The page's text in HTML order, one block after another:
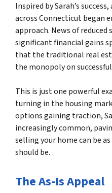
Inspired by Sarah’s
across Connecticut began
approach. News of
significant financial gains
that the traditional real
the monopoly on
This is just one powerful
turning in the housing
options gaining traction,
increasingly common,
selling your home can be
should be.
The As-Is Appeal